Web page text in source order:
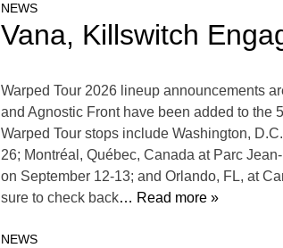
NEWS
Vana, Killswitch
Warped Tour 2026 lineup announcements
and Agnostic Front have been added to the
Warped Tour stops include Washington,
26; Montréal, Québec, Canada at Parc
on September 12-13; and Orlando, FL, at
sure to check back… Read more »
NEWS